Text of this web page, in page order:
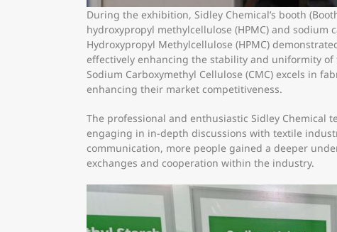
During the exhibition, Sidley Chemical’s booth
hydroxypropyl methylcellulose (HPMC) and
Hydroxypropyl Methylcellulose (HPMC)
effectively enhancing the stability and uniformity
Sodium Carboxymethyl Cellulose (CMC) excels in
enhancing their market competitiveness.
The professional and enthusiastic Sidley
engaging in in-depth discussions with textile
communication, more people gained a deeper
exchanges and cooperation within the industry.